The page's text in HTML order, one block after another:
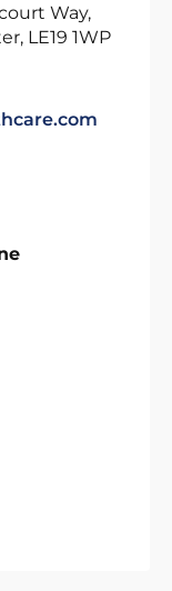
Way,
LE19 1WP